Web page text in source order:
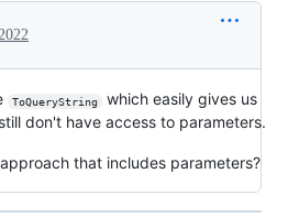
ToQueryString
which easily gives us
don't have access to parameters.
that includes parameters?